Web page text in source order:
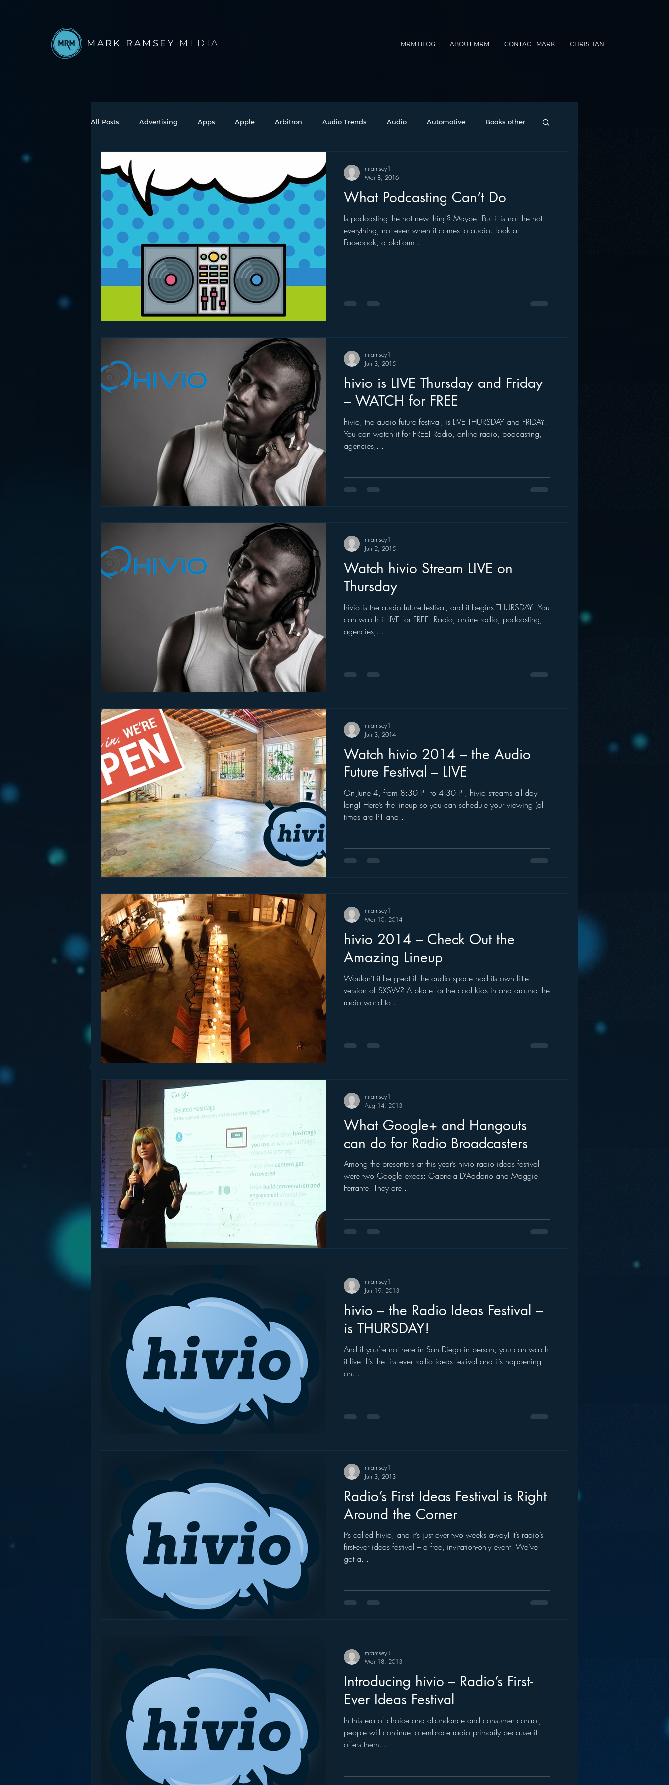
MARK RAMSEY MEDIA MRM BLOG ABOUT MRM CONTACT MARK CHRISTIAN
All Posts Advertising Apps Apple Arbitron Audio Trends Audio Automotive Books other
Books Christian Radio
Connected Car Facebook Events Digital Strategy FM on Mobile Phones Finance formats
Funny Gamification Google hear2.0 honors HD Radio hivio
What Podcasting Can’t Do
Is podcasting the hot new thing? Maybe. But it is not the hot
everything, not even when it comes to audio. Look at
Facebook, a platform...
mramsey1
Mar 8, 2016
hivio is LIVE Thursday and Friday
– WATCH for FREE
hivio, the audio future festival, is LIVE THURSDAY and FRIDAY!
You can watch it for FREE! Radio, online radio, podcasting,
agencies,...
mramsey1
Jun 3, 2015
Watch hivio Stream LIVE on
Thursday
hivio is the audio future festival, and it begins THURSDAY! You
can watch it LIVE for FREE! Radio, online radio, podcasting,
agencies,...
mramsey1
Jun 2, 2015
Watch hivio 2014 – the Audio
Future Festival – LIVE
On June 4, from 8:30 PT to 4:30 PT, hivio streams all day
long! Here’s the lineup so you can schedule your viewing (all
times are PT and...
mramsey1
Jun 3, 2014
hivio 2014 – Check Out the
Amazing Lineup
Wouldn’t it be great if the audio space had its own little
version of SXSW? A place for the cool kids in and around the
radio world to...
mramsey1
Mar 10, 2014
What Google+ and Hangouts
can do for Radio Broadcasters
Among the presenters at this year’s hivio radio ideas festival
were two Google execs: Gabriela D’Addario and Maggie
Ferrante. They are...
mramsey1
Aug 14, 2013
hivio – the Radio Ideas Festival –
is THURSDAY!
And if you’re not here in San Diego in person, you can watch
it live! It’s the first-ever radio ideas festival and it’s happening
on...
mramsey1
Jun 19, 2013
Radio’s First Ideas Festival is Right
Around the Corner
It’s called hivio, and it’s just over two weeks away! It’s radio’s
first-ever ideas festival – a free, invitation-only event. We’ve
got a...
mramsey1
Jun 3, 2013
Introducing hivio – Radio’s First-
Ever Ideas Festival
In this era of choice and abundance and consumer control,
people will continue to embrace radio primarily because it
offers them...
mramsey1
Mar 18, 2013